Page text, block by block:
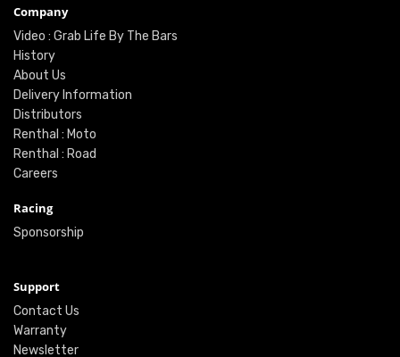
Company
Video : Grab Life By The Bars
History
About Us
Delivery Information
Distributors
Renthal : Moto
Renthal : Road
Careers
Racing
Sponsorship
Support
Contact Us
Warranty
Newsletter